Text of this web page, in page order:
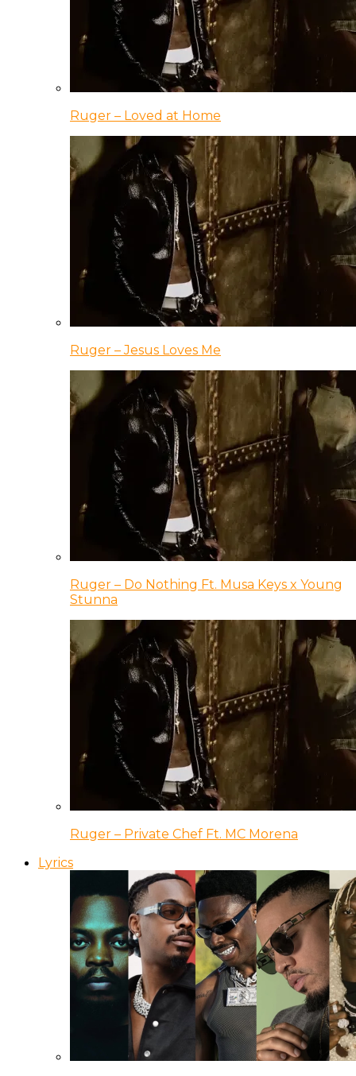
Ruger – Loved at Home
Ruger – Jesus Loves Me
Ruger – Do Nothing Ft. Musa Keys x Young
Stunna
Ruger – Private Chef Ft. MC Morena
Lyrics